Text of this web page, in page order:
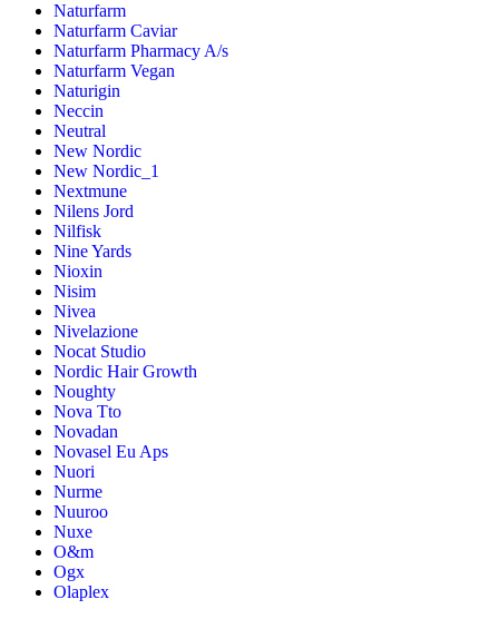
Naturfarm
Naturfarm Caviar
Naturfarm Pharmacy A/s
Naturfarm Vegan
Naturigin
Neccin
Neutral
New Nordic
New Nordic_1
Nextmune
Nilens Jord
Nilfisk
Nine Yards
Nioxin
Nisim
Nivea
Nivelazione
Nocat Studio
Nordic Hair Growth
Noughty
Nova Tto
Novadan
Novasel Eu Aps
Nuori
Nurme
Nuuroo
Nuxe
O&m
Ogx
Olaplex